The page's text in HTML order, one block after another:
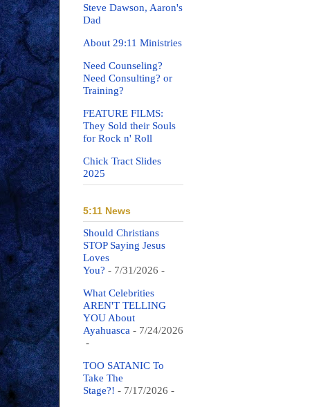
Steve Dawson, Aaron's
Dad
About 29:11 Ministries
Need Counseling?
Need Consulting? or
Training?
FEATURE FILMS:
They Sold their Souls
for Rock n' Roll
Chick Tract Slides
2025
5:11 News
Should Christians
STOP Saying Jesus
Loves
You? - 7/31/2026 -
What Celebrities
AREN'T TELLING
YOU About
Ayahuasca - 7/24/2026
-
TOO SATANIC To
Take The
Stage?! - 7/17/2026 -